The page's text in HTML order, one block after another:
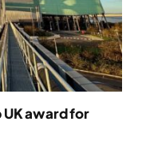
award for